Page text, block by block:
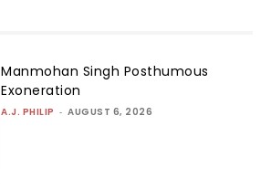
Manmohan Singh Posthumous
Exoneration
A.J. PHILIP - AUGUST 6, 2026